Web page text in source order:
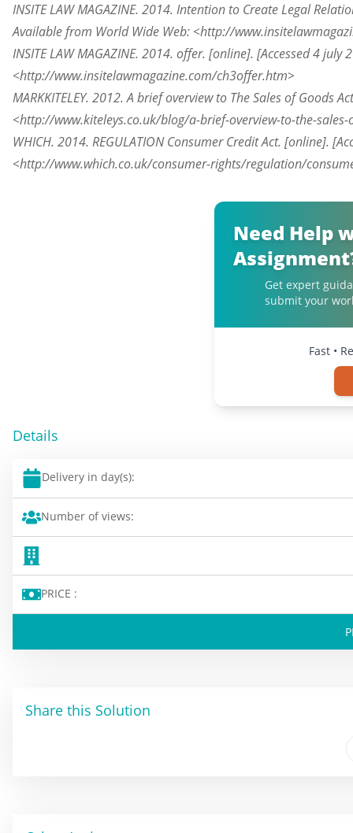
INSITE LAW MAGAZINE. 2014. Intention to Create Legal
Available from World Wide Web: <http://
INSITE LAW MAGAZINE. 2014. offer. [online]. [Accessed 4
<http://www.insitelawmagazine.com/ch3offer.htm>
MARKKITELEY. 2012. A brief overviewto The Sales of Goods
<http://www.kiteleys.co.uk/blog/a-brief-overview-to-the-
WHICH. 2014. REGULATION Consumer Credit Act. [online].
<http://www.which.co.uk/consumer-rights/regulation/
Need Help
Get expert
submit your
Fast •
Details
Delivery in day(s):
Number of views:
PRICE :
Share this Solution